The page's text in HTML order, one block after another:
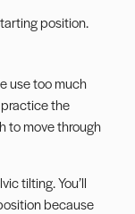
position.
use too much
the
to move through
tilting. You’ll
because